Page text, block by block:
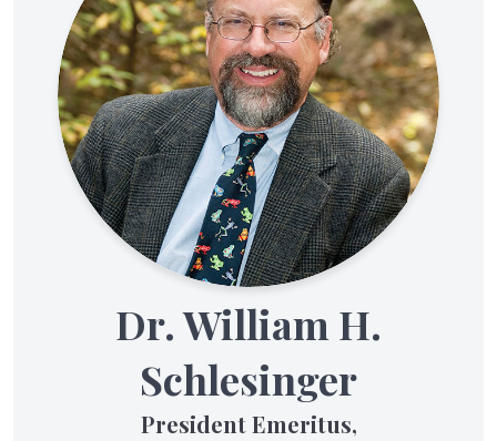
Dr. William H.
Schlesinger
President Emeritus,